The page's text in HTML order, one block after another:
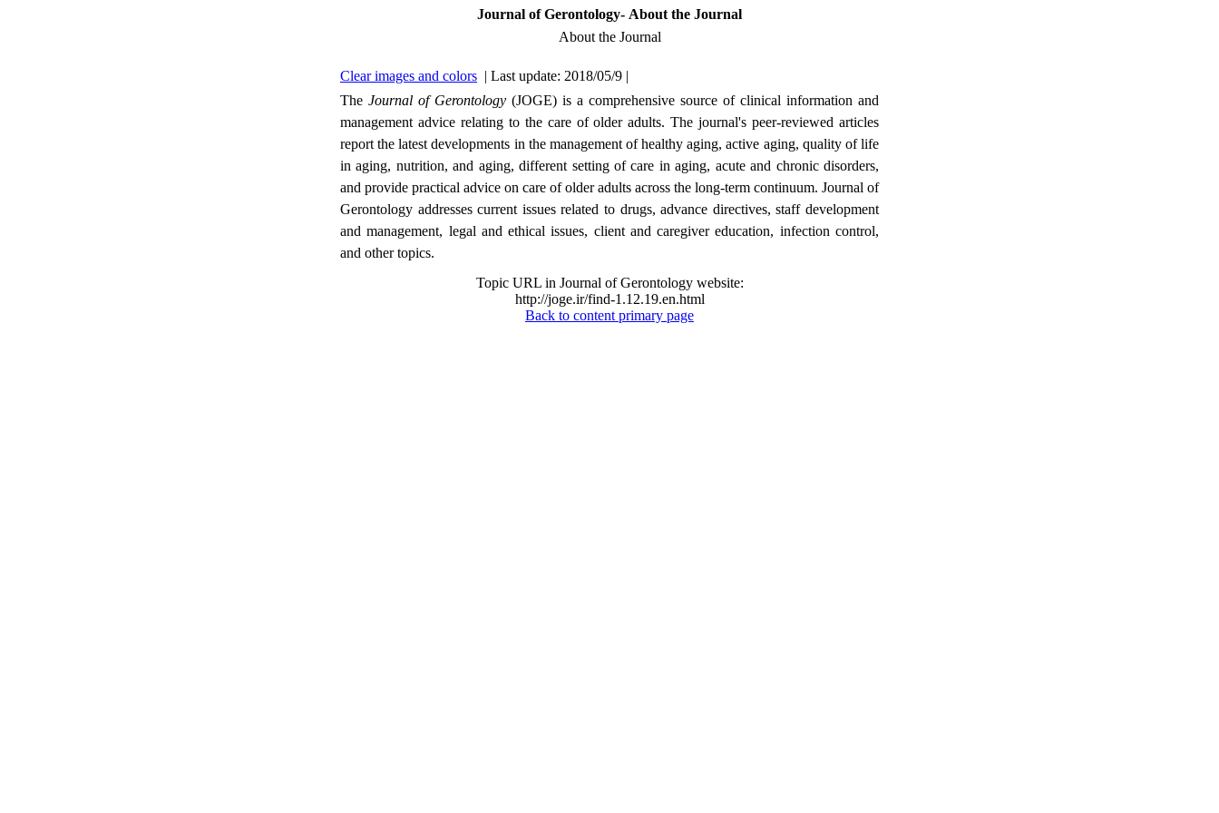
Journal of Gerontology- About the Journal
About the Journal
Clear images and colors | Last update: 2018/05/9 |
The Journal of Gerontology (JOGE) is a comprehensive source of clinical information and
management advice relating to the care of older adults. The journal's peer-reviewed articles
report the latest developments in the management of healthy aging, active aging, quality of life
in aging, nutrition, and aging, different setting of care in aging, acute and chronic disorders,
and provide practical advice on care of older adults across the long-term continuum. Journal of
Gerontology addresses current issues related to drugs, advance directives, staff development
and management, legal and ethical issues, client and caregiver education, infection control,
and other topics.
Topic URL in Journal of Gerontology website:
http://joge.ir/find-1.12.19.en.html
Back to content primary page